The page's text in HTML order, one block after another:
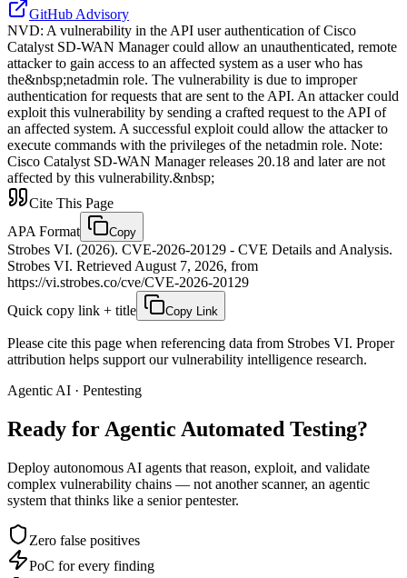
GitHub Advisory
NVD: A vulnerability in the API user authentication of Cisco
Catalyst SD-WAN Manager could allow an unauthenticated, remote
attacker to gain access to an affected system as a user who has
the&nbsp;netadmin role. The vulnerability is due to improper
authentication for requests that are sent to the API. An attacker could
exploit this vulnerability by sending a crafted request to the API of
an affected system. A successful exploit could allow the attacker to
execute commands with the privileges of the netadmin role. Note:
Cisco Catalyst SD-WAN Manager releases 20.18 and later are not
affected by this vulnerability.&nbsp;
Cite This Page
APA Format
Copy
Strobes VI. (2026). CVE-2026-20129 - CVE Details and Analysis.
Strobes VI. Retrieved August 7, 2026, from
https://vi.strobes.co/cve/CVE-2026-20129
Quick copy link + title
Copy Link
Please cite this page when referencing data from Strobes VI. Proper
attribution helps support our vulnerability intelligence research.
Agentic AI · Pentesting
Ready for Agentic Automated Testing?
Deploy autonomous AI agents that reason, exploit, and validate
complex vulnerability chains — not another scanner, an agentic
system that thinks like a senior pentester.
Zero false positives
PoC for every finding